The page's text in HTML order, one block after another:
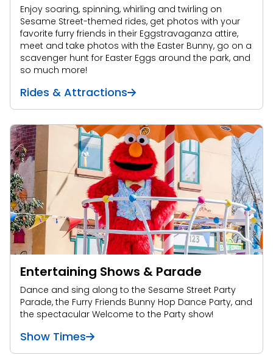
Enjoy soaring, spinning, whirling and twirling on
Sesame Street-themed rides, get photos with your
favorite furry friends in their Eggstravaganza attire,
meet and take photos with the Easter Bunny, go on a
scavenger hunt for Easter Eggs around the park, and
so much more!
Rides & Attractions
Entertaining Shows & Parade
Dance and sing along to the Sesame Street Party
Parade, the Furry Friends Bunny Hop Dance Party, and
the spectacular Welcome to the Party show!
Show Times